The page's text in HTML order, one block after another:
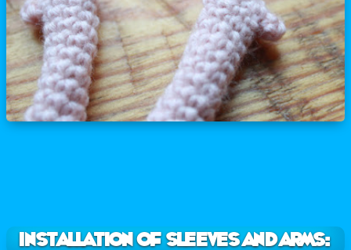
INSTALLATION OF SLEEVES AND ARMS: